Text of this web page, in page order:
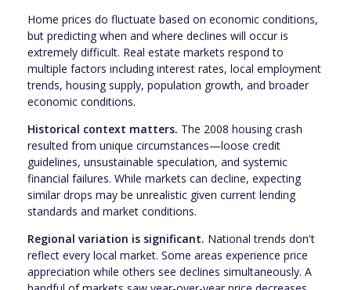
Home prices do fluctuate based on economic conditions,
but predicting when and where declines will occur is
extremely difficult. Real estate markets respond to
multiple factors including interest rates, local employment
trends, housing supply, population growth, and broader
economic conditions.
Historical context matters. The 2008 housing crash
resulted from unique circumstances—loose credit
guidelines, unsustainable speculation, and systemic
financial failures. While markets can decline, expecting
similar drops may be unrealistic given current lending
standards and market conditions.
Regional variation is significant. National trends don't
reflect every local market. Some areas experience price
appreciation while others see declines simultaneously. A